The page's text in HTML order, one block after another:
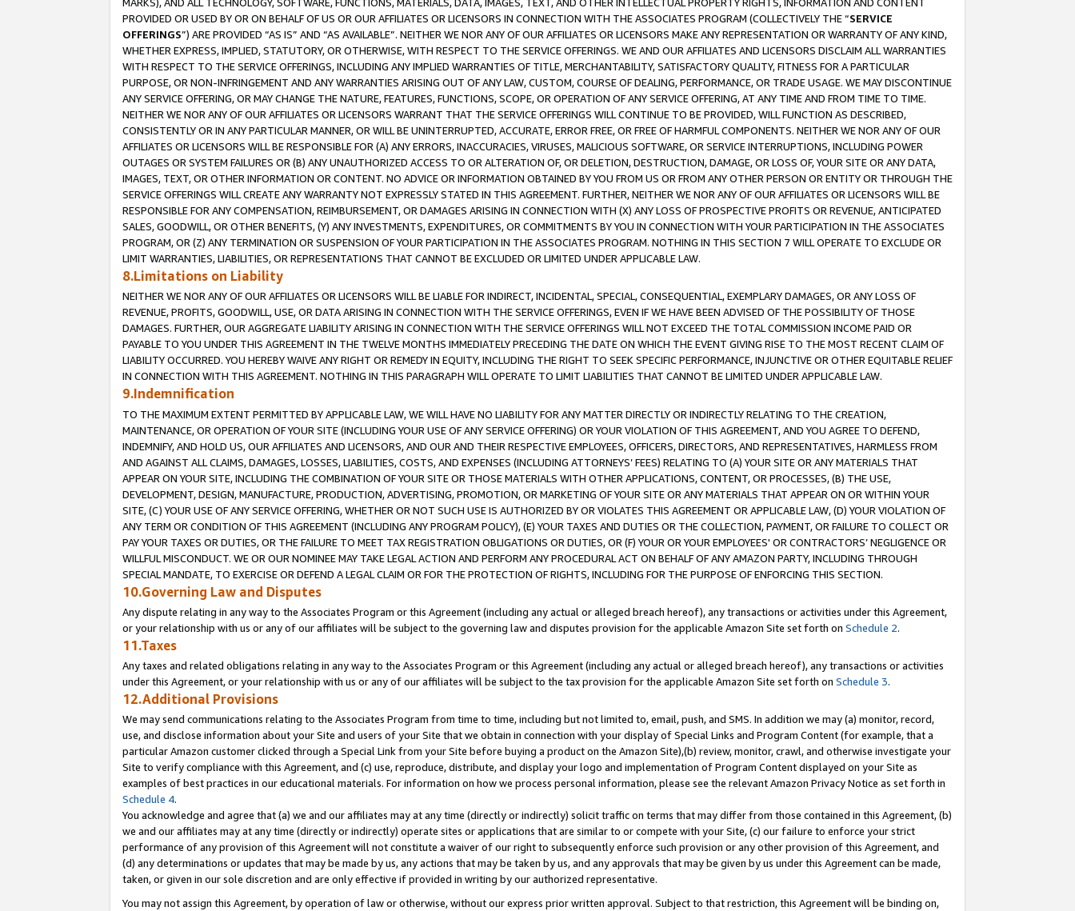
PROVIDED OR USED BY OR ON BEHALF OF US OR OUR AFFILIATES OR LICENSORS IN CONNECTION WITH THE ASSOCIATES PROGRAM (COLLECTIVELY THE “SERVICE
OFFERINGS”) ARE PROVIDED “AS IS” AND “AS AVAILABLE”. NEITHER WE NOR ANY OF OUR AFFILIATES OR LICENSORS MAKE ANY REPRESENTATION OR WARRANTY OF ANY KIND,
WHETHER EXPRESS, IMPLIED, STATUTORY, OR OTHERWISE, WITH RESPECT TO THE SERVICE OFFERINGS. WE AND OUR AFFILIATES AND LICENSORS DISCLAIM ALL WARRANTIES
WITH RESPECT TO THE SERVICE OFFERINGS, INCLUDING ANY IMPLIED WARRANTIES OF TITLE, MERCHANTABILITY, SATISFACTORY QUALITY, FITNESS FOR A PARTICULAR
PURPOSE, OR NON-INFRINGEMENT AND ANY WARRANTIES ARISING OUT OF ANY LAW, CUSTOM, COURSE OF DEALING, PERFORMANCE, OR TRADE USAGE. WE MAY DISCONTINUE
ANY SERVICE OFFERING, OR MAY CHANGE THE NATURE, FEATURES, FUNCTIONS, SCOPE, OR OPERATION OF ANY SERVICE OFFERING, AT ANY TIME AND FROM TIME TO TIME.
NEITHER WE NOR ANY OF OUR AFFILIATES OR LICENSORS WARRANT THAT THE SERVICE OFFERINGS WILL CONTINUE TO BE PROVIDED, WILL FUNCTION AS DESCRIBED,
CONSISTENTLY OR IN ANY PARTICULAR MANNER, OR WILL BE UNINTERRUPTED, ACCURATE, ERROR FREE, OR FREE OF HARMFUL COMPONENTS. NEITHER WE NOR ANY OF OUR
AFFILIATES OR LICENSORS WILL BE RESPONSIBLE FOR (A) ANY ERRORS, INACCURACIES, VIRUSES, MALICIOUS SOFTWARE, OR SERVICE INTERRUPTIONS, INCLUDING POWER
OUTAGES OR SYSTEM FAILURES OR (B) ANY UNAUTHORIZED ACCESS TO OR ALTERATION OF, OR DELETION, DESTRUCTION, DAMAGE, OR LOSS OF, YOUR SITE OR ANY DATA,
IMAGES, TEXT, OR OTHER INFORMATION OR CONTENT. NO ADVICE OR INFORMATION OBTAINED BY YOU FROM US OR FROM ANY OTHER PERSON OR ENTITY OR THROUGH THE
SERVICE OFFERINGS WILL CREATE ANY WARRANTY NOT EXPRESSLY STATED IN THIS AGREEMENT. FURTHER, NEITHER WE NOR ANY OF OUR AFFILIATES OR LICENSORS WILL BE
RESPONSIBLE FOR ANY COMPENSATION, REIMBURSEMENT, OR DAMAGES ARISING IN CONNECTION WITH (X) ANY LOSS OF PROSPECTIVE PROFITS OR REVENUE, ANTICIPATED
SALES, GOODWILL, OR OTHER BENEFITS, (Y) ANY INVESTMENTS, EXPENDITURES, OR COMMITMENTS BY YOU IN CONNECTION WITH YOUR PARTICIPATION IN THE ASSOCIATES
PROGRAM, OR (Z) ANY TERMINATION OR SUSPENSION OF YOUR PARTICIPATION IN THE ASSOCIATES PROGRAM. NOTHING IN THIS SECTION 7 WILL OPERATE TO EXCLUDE OR
LIMIT WARRANTIES, LIABILITIES, OR REPRESENTATIONS THAT CANNOT BE EXCLUDED OR LIMITED UNDER APPLICABLE LAW.
8.Limitations on Liability
NEITHER WE NOR ANY OF OUR AFFILIATES OR LICENSORS WILL BE LIABLE FOR INDIRECT, INCIDENTAL, SPECIAL, CONSEQUENTIAL, EXEMPLARY DAMAGES, OR ANY LOSS OF
REVENUE, PROFITS, GOODWILL, USE, OR DATA ARISING IN CONNECTION WITH THE SERVICE OFFERINGS, EVEN IF WE HAVE BEEN ADVISED OF THE POSSIBILITY OF THOSE
DAMAGES. FURTHER, OUR AGGREGATE LIABILITY ARISING IN CONNECTION WITH THE SERVICE OFFERINGS WILL NOT EXCEED THE TOTAL COMMISSION INCOME PAID OR
PAYABLE TO YOU UNDER THIS AGREEMENT IN THE TWELVE MONTHS IMMEDIATELY PRECEDING THE DATE ON WHICH THE EVENT GIVING RISE TO THE MOST RECENT CLAIM OF
LIABILITY OCCURRED. YOU HEREBY WAIVE ANY RIGHT OR REMEDY IN EQUITY, INCLUDING THE RIGHT TO SEEK SPECIFIC PERFORMANCE, INJUNCTIVE OR OTHER EQUITABLE RELIEF
IN CONNECTION WITH THIS AGREEMENT. NOTHING IN THIS PARAGRAPH WILL OPERATE TO LIMIT LIABILITIES THAT CANNOT BE LIMITED UNDER APPLICABLE LAW.
9.Indemnification
TO THE MAXIMUM EXTENT PERMITTED BY APPLICABLE LAW, WE WILL HAVE NO LIABILITY FOR ANY MATTER DIRECTLY OR INDIRECTLY RELATING TO THE CREATION,
MAINTENANCE, OR OPERATION OF YOUR SITE (INCLUDING YOUR USE OF ANY SERVICE OFFERING) OR YOUR VIOLATION OF THIS AGREEMENT, AND YOU AGREE TO DEFEND,
INDEMNIFY, AND HOLD US, OUR AFFILIATES AND LICENSORS, AND OUR AND THEIR RESPECTIVE EMPLOYEES, OFFICERS, DIRECTORS, AND REPRESENTATIVES, HARMLESS FROM
AND AGAINST ALL CLAIMS, DAMAGES, LOSSES, LIABILITIES, COSTS, AND EXPENSES (INCLUDING ATTORNEYS’ FEES) RELATING TO (A) YOUR SITE OR ANY MATERIALS THAT
APPEAR ON YOUR SITE, INCLUDING THE COMBINATION OF YOUR SITE OR THOSE MATERIALS WITH OTHER APPLICATIONS, CONTENT, OR PROCESSES, (B) THE USE,
DEVELOPMENT, DESIGN, MANUFACTURE, PRODUCTION, ADVERTISING, PROMOTION, OR MARKETING OF YOUR SITE OR ANY MATERIALS THAT APPEAR ON OR WITHIN YOUR
SITE, (C) YOUR USE OF ANY SERVICE OFFERING, WHETHER OR NOT SUCH USE IS AUTHORIZED BY OR VIOLATES THIS AGREEMENT OR APPLICABLE LAW, (D) YOUR VIOLATION OF
ANY TERM OR CONDITION OF THIS AGREEMENT (INCLUDING ANY PROGRAM POLICY), (E) YOUR TAXES AND DUTIES OR THE COLLECTION, PAYMENT, OR FAILURE TO COLLECT OR
PAY YOUR TAXES OR DUTIES, OR THE FAILURE TO MEET TAX REGISTRATION OBLIGATIONS OR DUTIES, OR (F) YOUR OR YOUR EMPLOYEES' OR CONTRACTORS’ NEGLIGENCE OR
WILLFUL MISCONDUCT. WE OR OUR NOMINEE MAY TAKE LEGAL ACTION AND PERFORM ANY PROCEDURAL ACT ON BEHALF OF ANY AMAZON PARTY, INCLUDING THROUGH
SPECIAL MANDATE, TO EXERCISE OR DEFEND A LEGAL CLAIM OR FOR THE PROTECTION OF RIGHTS, INCLUDING FOR THE PURPOSE OF ENFORCING THIS SECTION.
10.Governing Law and Disputes
Any dispute relating in any way to the Associates Program or this Agreement (including any actual or alleged breach hereof), any transactions or activities under this Agreement,
or your relationship with us or any of our affiliates will be subject to the governing law and disputes provision for the applicable Amazon Site set forth on Schedule 2.
11.Taxes
Any taxes and related obligations relating in any way to the Associates Program or this Agreement (including any actual or alleged breach hereof), any transactions or activities
under this Agreement, or your relationship with us or any of our affiliates will be subject to the tax provision for the applicable Amazon Site set forth on Schedule 3.
12.Additional Provisions
We may send communications relating to the Associates Program from time to time, including but not limited to, email, push, and SMS. In addition we may (a) monitor, record,
use, and disclose information about your Site and users of your Site that we obtain in connection with your display of Special Links and Program Content (for example, that a
particular Amazon customer clicked through a Special Link from your Site before buying a product on the Amazon Site),(b) review, monitor, crawl, and otherwise investigate your
Site to verify compliance with this Agreement, and (c) use, reproduce, distribute, and display your logo and implementation of Program Content displayed on your Site as
examples of best practices in our educational materials. For information on how we process personal information, please see the relevant Amazon Privacy Notice as set forth in
Schedule 4.
You acknowledge and agree that (a) we and our affiliates may at any time (directly or indirectly) solicit traffic on terms that may differ from those contained in this Agreement, (b)
we and our affiliates may at any time (directly or indirectly) operate sites or applications that are similar to or compete with your Site, (c) our failure to enforce your strict
performance of any provision of this Agreement will not constitute a waiver of our right to subsequently enforce such provision or any other provision of this Agreement, and
(d) any determinations or updates that may be made by us, any actions that may be taken by us, and any approvals that may be given by us under this Agreement can be made,
taken, or given in our sole discretion and are only effective if provided in writing by our authorized representative.
You may not assign this Agreement, by operation of law or otherwise, without our express prior written approval. Subject to that restriction, this Agreement will be binding on,